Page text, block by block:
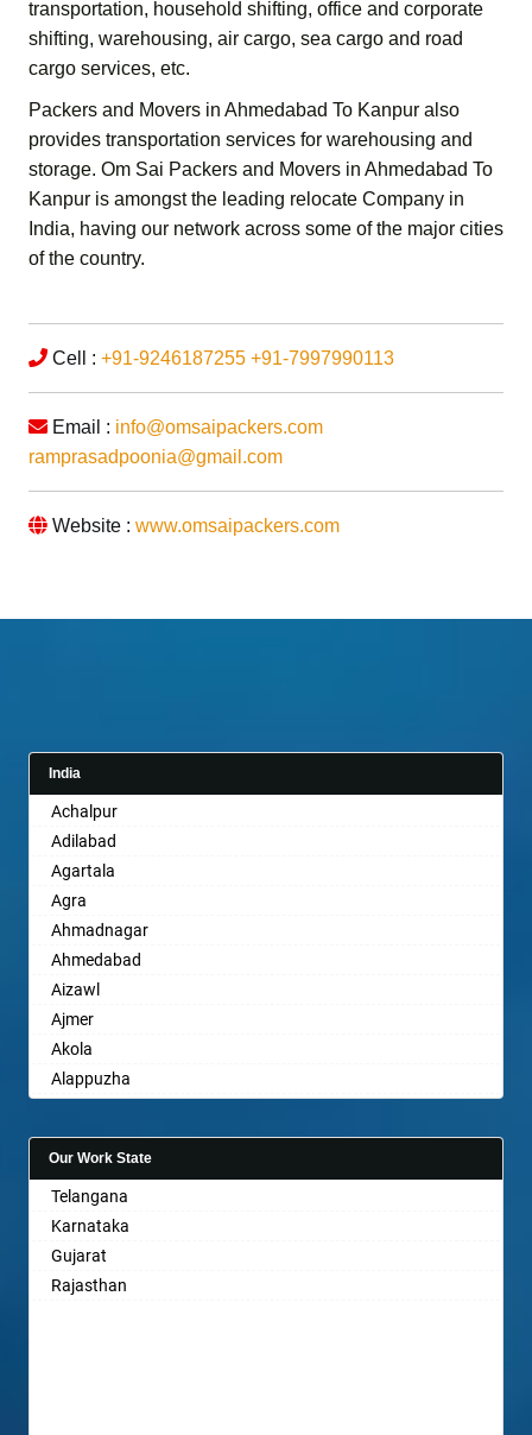
transportation, household shifting, office and corporate
shifting, warehousing, air cargo, sea cargo and road
cargo services, etc.
Packers and Movers in Ahmedabad To Kanpur also
provides transportation services for warehousing and
storage. Om Sai Packers and Movers in Ahmedabad To
Kanpur is amongst the leading relocate Company in
India, having our network across some of the major cities
of the country.
Cell : +91-9246187255 +91-7997990113
Email : info@omsaipackers.com
ramprasadpoonia@gmail.com
Website : www.omsaipackers.com
India
Achalpur
Adilabad
Agartala
Agra
Ahmadnagar
Ahmedabad
Aizawl
Ajmer
Akola
Alappuzha
Allahabad
Alwar
Ambala
Ambikapur
Amravati
Amritsar
Our Work State
Telangana
Karnataka
Gujarat
Rajasthan